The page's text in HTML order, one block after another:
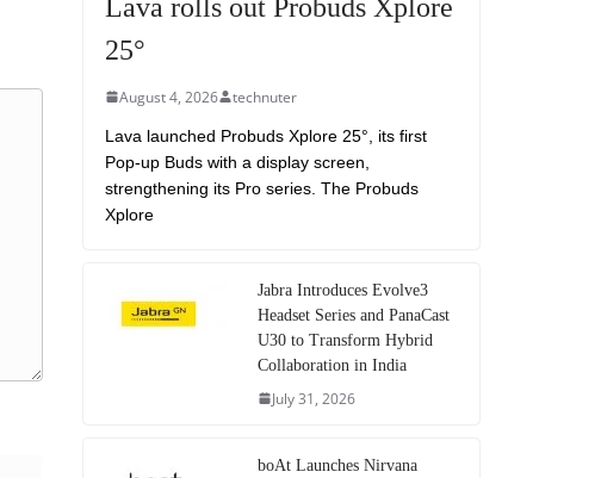
Lava rolls out Probuds Xplore
25°
August 4, 2026 technuter
Lava launched Probuds Xplore 25°, its first
Pop-up Buds with a display screen,
strengthening its Pro series. The Probuds
Xplore
Jabra Introduces Evolve3
Headset Series and PanaCast
U30 to Transform Hybrid
Collaboration in India
July 31, 2026
boAt Launches Nirvana